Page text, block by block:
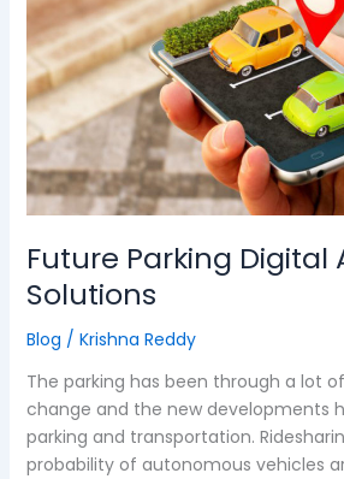
Future Parking Digital
Solutions
Blog / Krishna Reddy
The parking has been through a lot
change and the new developments
parking and transportation.
probability of autonomous vehicles
Digital
App
Solutions